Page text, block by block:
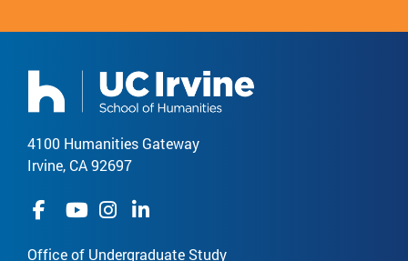
4100 Humanities Gateway
Irvine, CA 92697
Office of Undergraduate Study